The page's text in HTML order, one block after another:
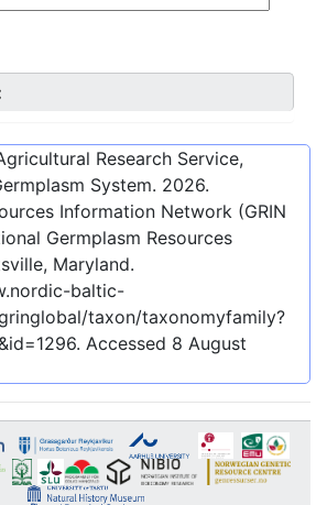
Research Service,
System. 2026.
Information Network (GRIN
Germplasm Resources
Maryland.
baltic-
taxon/taxonomyfamily?
. Accessed 8 August